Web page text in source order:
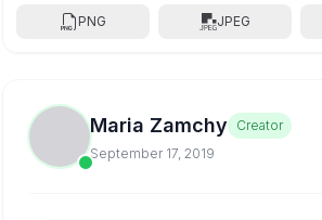
PNG JPEG
Maria Zamchy Creator
September 17, 2019